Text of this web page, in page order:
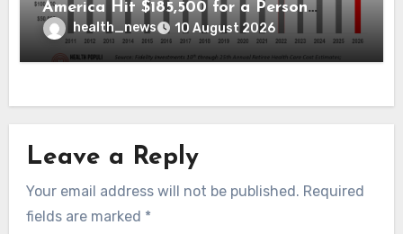
America Hit $185,500 for a Person
Retiring in 2026 – Welcome to Fidelity
Investment’s 25th Annual Report
health_news 10 August 2026
Leave a Reply
Your email address will not be published. Required
fields are marked *